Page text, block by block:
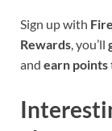
Sign up with
Rewards , you’ll
and earn points